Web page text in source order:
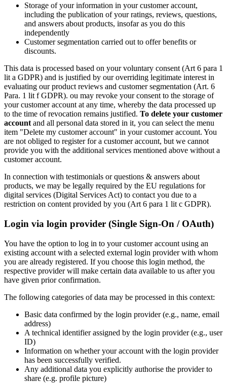
Storage of your information in your customer account,
including the publication of your ratings, reviews, questions,
and answers about products, insofar as you do this
independently
Customer segmentation carried out to offer benefits or
discounts.
This data is processed based on your voluntary consent (Art 6 para 1
lit a GDPR) and is justified by our overriding legitimate interest in
evaluating our product reviews and customer segmentation (Art. 6
Para. 1 lit f GDPR). ou may revoke your consent to the storage of
your customer account at any time, whereby the data processed up
to the time of revocation remains justified. To delete your customer
account and all personal data stored in it, you can select the menu
item "Delete my customer account" in your customer account. You
are not obliged to register for a customer account, but we cannot
provide you with the additional services mentioned above without a
customer account.
In connection with testimonials or questions & answers about
products, we may be legally required by the EU regulations for
digital services (Digital Services Act) to contact you due to a
restriction on content provided by you (Art 6 para 1 lit c GDPR).
Login via login provider (Single Sign-On / OAuth)
You have the option to log in to your customer account using an
existing account with a selected external login provider with whom
you are already registered. If you choose this login method, the
respective provider will make certain data available to us after you
have given prior confirmation.
The following categories of data may be processed in this context:
Basic data confirmed by the login provider (e.g., name, email
address)
A technical identifier assigned by the login provider (e.g., user
ID)
Information on whether your account with the login provider
has been successfully verified.
Any additional data you explicitly authorise the provider to
share (e.g. profile picture)